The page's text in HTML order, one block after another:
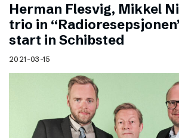
Herman Flesvig, Mikkel
trio in
start in Schibsted
2021-03-15